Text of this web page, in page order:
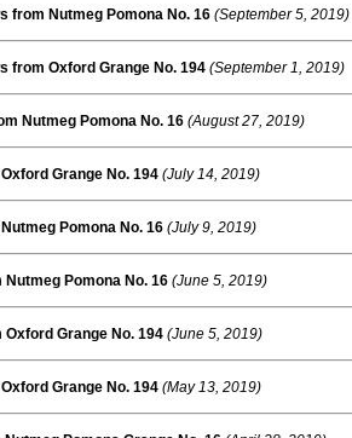
from Nutmeg Pomona No. 16 (September 5, 2019)
from Oxford Grange No. 194 (September 1, 2019)
Nutmeg Pomona No. 16 (August 27, 2019)
Grange No. 194 (July 14, 2019)
Pomona No. 16 (July 9, 2019)
Pomona No. 16 (June 5, 2019)
Grange No. 194 (June 5, 2019)
Grange No. 194 (May 13, 2019)